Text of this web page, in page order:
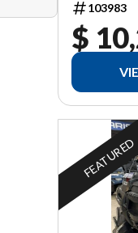
103983
$
FEATURED